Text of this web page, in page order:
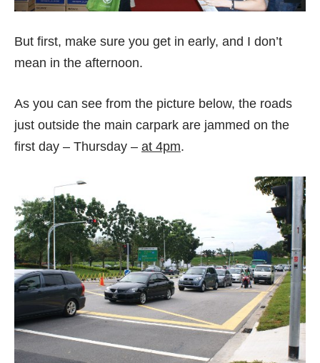
But first, make sure you get in early, and I don’t
mean in the afternoon.
As you can see from the picture below, the roads
just outside the main carpark are jammed on the
first day – Thursday – at 4pm.